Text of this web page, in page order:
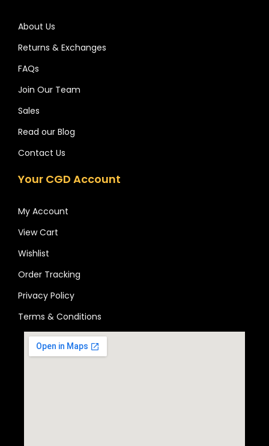
About Us
Returns & Exchanges
FAQs
Join Our Team
Sales
Read our Blog
Contact Us
Your CGD Account
My Account
View Cart
Wishlist
Order Tracking
Privacy Policy
Terms & Conditions